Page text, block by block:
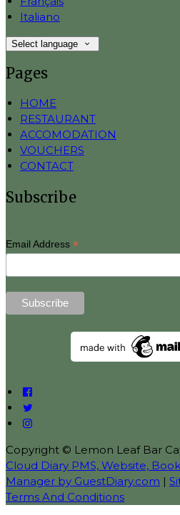
Italiano
Select language
Pages
HOME
RESTAURANT
ACCOMODATION
VOUCHERS
CONTACT
Subscribe
Email Address *
Copyright © Lemon Leaf Bar
Cloud Diary PMS, Website,
Manager by GuestDiary.com |
Terms And Conditions